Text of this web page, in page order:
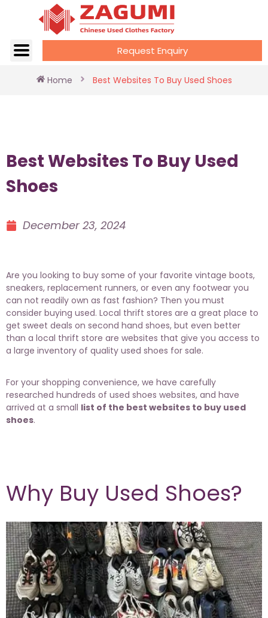
Request Enquiry
Home Best Websites To Buy Used Shoes
Best Websites To Buy Used
Shoes
December 23, 2024
Are you looking to buy some of your favorite vintage boots,
sneakers, replacement runners, or even any footwear you
can not readily own as fast fashion? Then you must
consider buying used. Local thrift stores are a great place to
get sweet deals on second hand shoes, but even better
than a local thrift store are websites that give you access to
a large inventory of quality used shoes for sale.
For your shopping convenience, we have carefully
researched hundreds of used shoes websites, and have
arrived at a small list of the best websites to buy used
shoes.
Why Buy Used Shoes?